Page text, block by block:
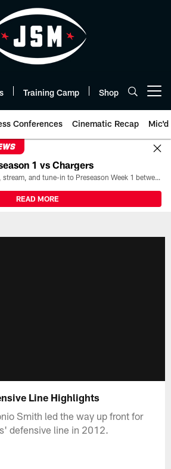
Training Camp Shop
Conferences Cinematic Recap Mic'd
1 vs Chargers
All the ways you can watch, stream, and tune-in to Preseason Week 1 between the Texans and the Los Angeles Chargers at Reliant Stadium on August 13.
READ MORE
Line Highlights
Smith led the way up front for
defensive line in 2012.